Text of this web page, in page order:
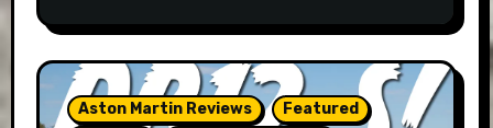
Aston Martin Reviews
Featured